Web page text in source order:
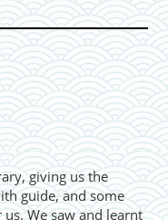
giving us the
guide, and some
We saw and learnt